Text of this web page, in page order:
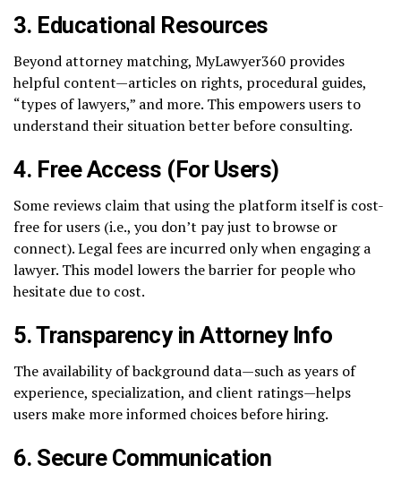
3. Educational Resources
Beyond attorney matching, MyLawyer360 provides
helpful content—articles on rights, procedural guides,
“types of lawyers,” and more. This empowers users to
understand their situation better before consulting.
4. Free Access (For Users)
Some reviews claim that using the platform itself is cost-
free for users (i.e., you don’t pay just to browse or
connect). Legal fees are incurred only when engaging a
lawyer. This model lowers the barrier for people who
hesitate due to cost.
5.Transparency in Attorney Info
The availability of background data—such as years of
experience, specialization, and client ratings—helps
users make more informed choices before hiring.
6. Secure Communication